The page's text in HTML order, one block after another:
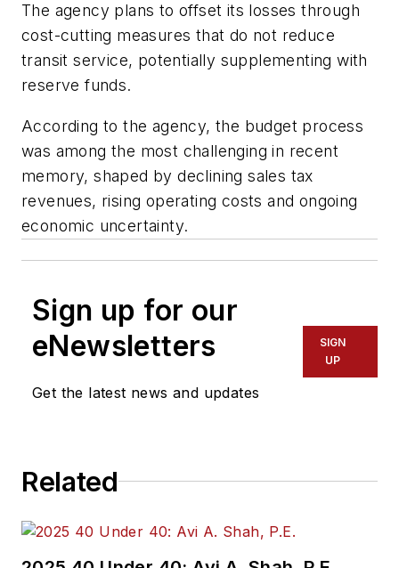
The agency plans to offset its losses through
cost-cutting measures that do not reduce
transit service, potentially supplementing with
reserve funds.
According to the agency, the budget process
was among the most challenging in recent
memory, shaped by declining sales tax
revenues, rising operating costs and ongoing
economic uncertainty.
Sign up for our
eNewsletters
Get the latest news and updates
SIGN
UP
Related